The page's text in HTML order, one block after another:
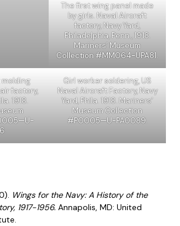
The first wing panel made
by girls. Naval Aircraft
factory, Navy Yard,
Philadelphia, Penn., 1918.
Mariners’ Museum
Collection #MM064-UPA81.
factory,
1918.
Girl worker soldering, US
Naval Aircraft Factory, Navy
Yard, Phila. 1918. Mariners’
Museum Collection
#P0005—U-PA0089.
Wings for the Navy: A History of the
1917-1956. Annapolis, MD: United